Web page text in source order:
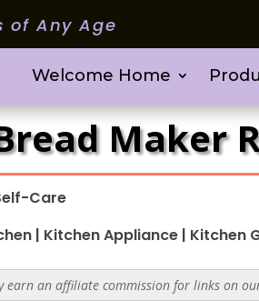
of Any Age
Welcome Home
Maker
Care
| Kitchen Appliance | Kitchen
earn an affiliate commission for links on